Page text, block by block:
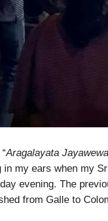
Aragalayata
my ears when my
evening. The
from Galle to